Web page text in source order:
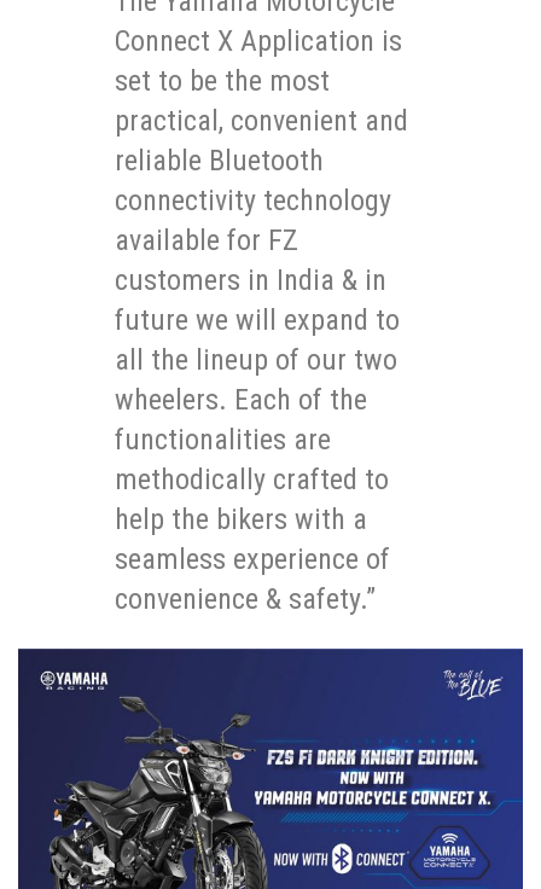
Connect X Application is
set to be the most
practical, convenient and
reliable Bluetooth
connectivity technology
available for FZ
customers in India & in
future we will expand to
all the lineup of our two
wheelers. Each of the
functionalities are
methodically crafted to
help the bikers with a
seamless experience of
convenience & safety.”